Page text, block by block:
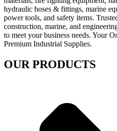
hydraulic hoses & fittings, marine
power tools, and safety items.
construction, marine, and
to meet your business needs. Your
Premium Industrial Supplies.
OUR PRODUCTS